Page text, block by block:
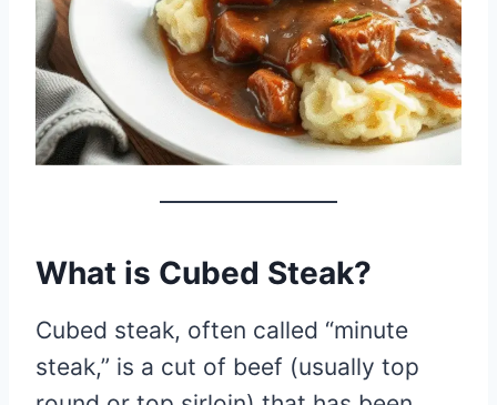
What is Cubed Steak?
Cubed steak, often called “minute
steak,” is a cut of beef (usually top